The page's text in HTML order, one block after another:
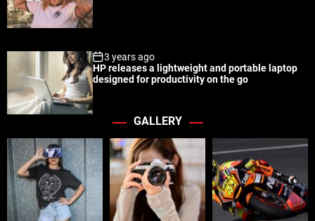
3 years ago
HP releases a lightweight and portable laptop
designed for productivity on the go
GALLERY